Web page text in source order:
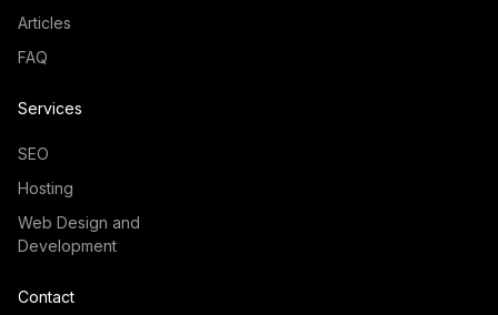
Articles
FAQ
Services
SEO
Hosting
Web Design and
Development
Contact